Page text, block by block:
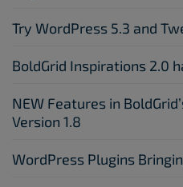
Try WordPress 5.3 and
BoldGrid Inspirations 2.0
NEW Features in
Version 1.8
WordPress Plugins